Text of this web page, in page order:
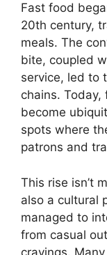
Fast food
20th century,
meals. The
bite, coupled
service, led to
chains.
become
spots where
patrons and
This rise isn’t
also a cultural
managed to
from casual
cravings.